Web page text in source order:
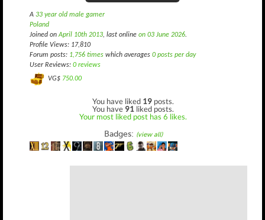
A 33 year old male gamer
Poland
Joined onApril 10th 2013, last online on 03 June 2026.
Profile Views: 17,810
Forum posts: 1,756 times which averages 0 posts per day
User Reviews: 0 reviews
VG$ 750.00
You have liked 19 posts.
You have 91 liked posts.
Your most liked post has 6 likes.
Badges: (view all)